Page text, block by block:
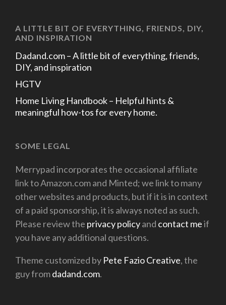
A LITTLE BIT OF EVERYTHING, FRIENDS, DIY,
AND INSPIRATION
Dadand.com – A little bit of everything, friends,
DIY, and inspiration
HGTV
Home Living Handbook – Helpful hints &
meaningful how-tos for every home.
SOME LEGAL
Merrypad incorporates the occasional affiliate
link to Amazon.com and Minted; we link to many
other websites and products, but if it is in context
of a paid sponsorship, it is always noted as such.
Please review the privacy policyand contact meif
you have any additional questions.
Theme customized by Pete Fazio Creative, the
guy fromdadand.com.